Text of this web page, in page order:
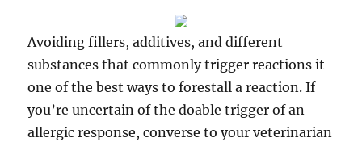
Avoiding fillers, additives, and different
substances that commonly trigger reactions it
one of the best ways to forestall a reaction. If
you’re uncertain of the doable trigger of an
allergic response, converse to your veterinarian